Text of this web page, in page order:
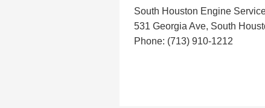
South Houston Engine
531 Georgia Ave, South
Phone: (713) 910-1212